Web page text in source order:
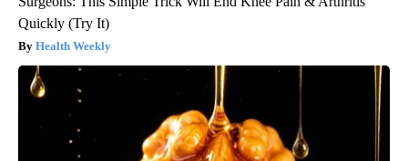
Quickly (Try It)
Health Weekly